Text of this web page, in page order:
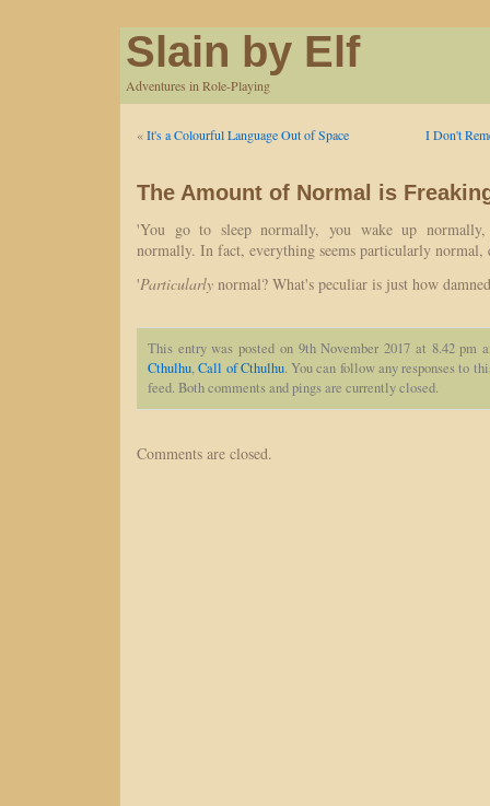
Slain by Elf
Adventures in Role-Playing
«It's a Colourful Language Out of Space I Don't
The Amount of Normal is
'You go to sleep normally, you wake up normally,
normally. In fact, everything seems particularly
'Particularly normal? What's peculiar is just how
This entry was posted on 9th November 2017 at 8.42 pm
Cthulhu,Call of Cthulhu. You can follow any responses to
feed. Both comments and pings are currently closed.
Comments are closed.